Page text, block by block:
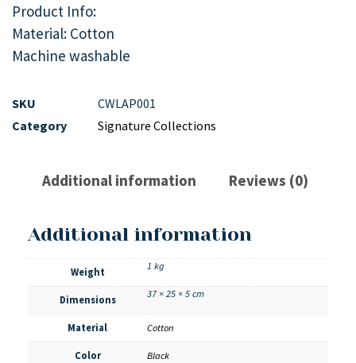
Product Info:
Material: Cotton
Machine washable
SKU
CWLAP001
Category
Signature Collections
Additional information Reviews (0)
Additional information
Weight
1 kg
Dimensions
37 × 25 × 5 cm
Material Cotton
Color Black